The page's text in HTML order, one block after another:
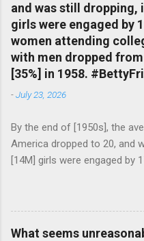
and was still dropping,
girls were engaged by
women attending
with men dropped
[35%] in 1958.
-July 23, 2026
By the end of [1950s], the
America dropped to 20, and
[14M] girls were engaged by
in 1920 to [35%] in 1958.
(@english_quotes) Jul 24,
What seems